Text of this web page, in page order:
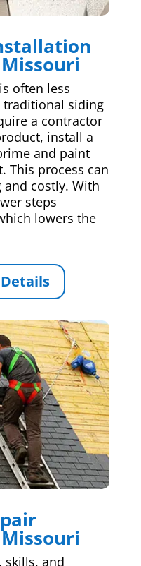
often less
traditional siding
a contractor
install a
and paint
This process can
costly. With
steps
lowers the
skills, and